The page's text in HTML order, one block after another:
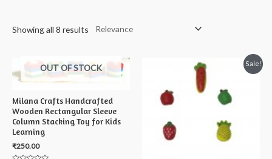
Showing all 8 results
OUT OF STOCK
Milana Crafts Handcrafted
Wooden Rectangular Sleeve
Column Stacking Toy for Kids
Learning
₹250.00
Sale!